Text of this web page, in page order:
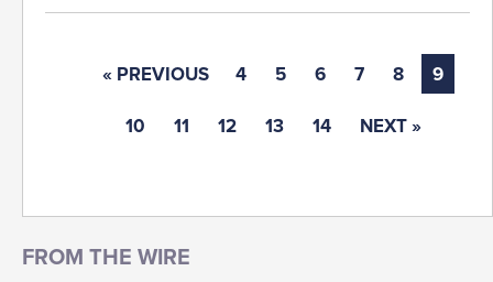
« PREVIOUS 4 5 6 7 8 9
10 11 12 13 14 NEXT »